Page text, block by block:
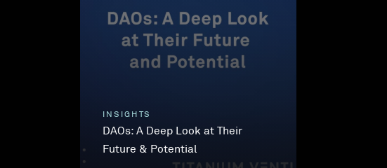
INSIGHTS
DAOs: A Deep Look at Their
Future & Potential